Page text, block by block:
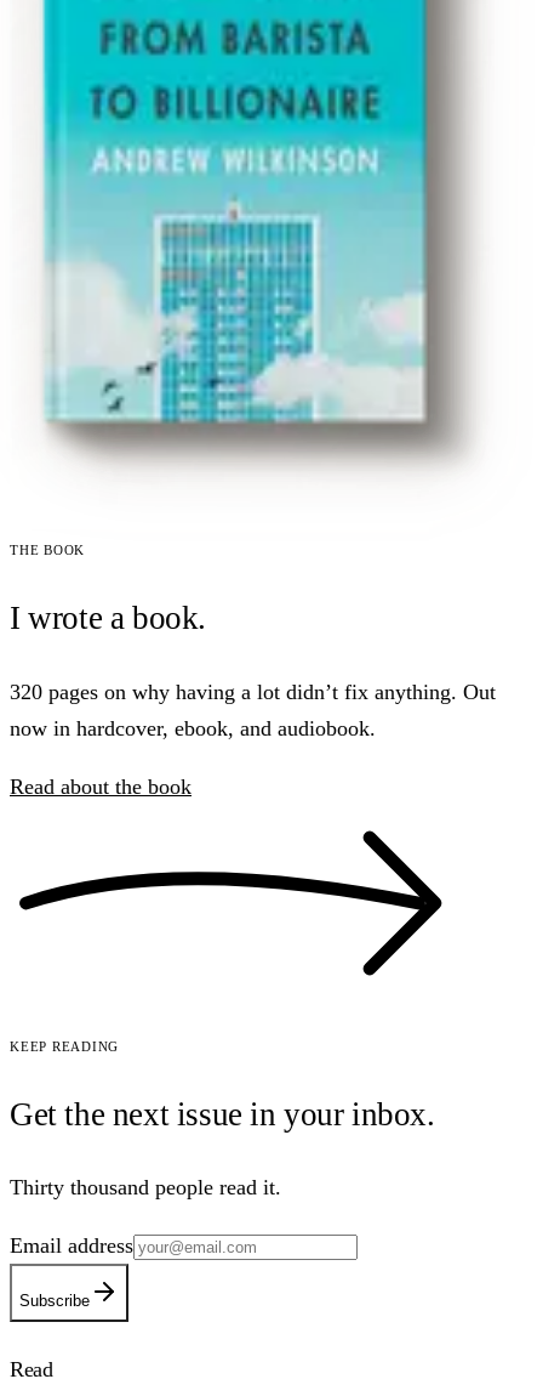
The book
I wrote a book.
320 pages on why having a lot didn’t fix anything. Out
now in hardcover, ebook, and audiobook.
Read about the book
Keep reading
Get the next issue in yourinbox.
Thirty thousand people read it.
Email address
Subscribe
Read